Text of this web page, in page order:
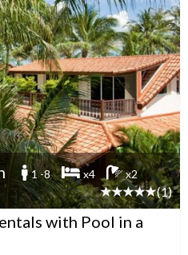
1 -8 x4 x2
(1)
with Pool in a